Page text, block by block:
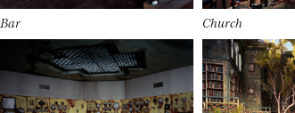
Bar Church